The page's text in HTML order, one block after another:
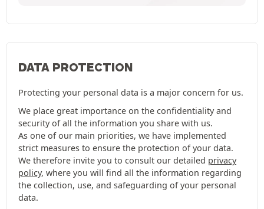
DATA PROTECTION
Protecting your personal data is a major concern for us.
We place great importance on the confidentiality and
security of all the information you share with us.
As one of our main priorities, we have implemented
strict measures to ensure the protection of your data.
We therefore invite you to consult our detailed privacy
policy, where you will find all the information regarding
the collection, use, and safeguarding of your personal
data.